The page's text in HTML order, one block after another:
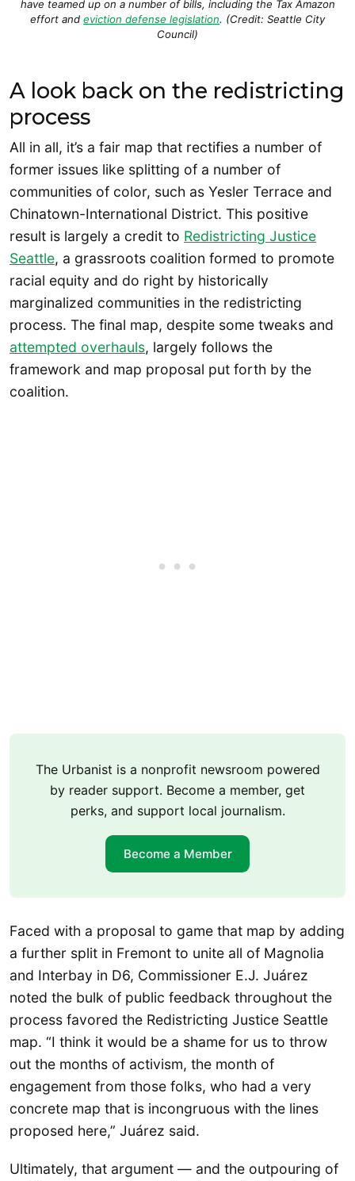
have teamed up on a number of bills, including the Tax Amazon
effort and eviction defense legislation. (Credit: Seattle City
Council)
A look back on the redistricting
process
All in all, it’s a fair map that rectifies a number of
former issues like splitting of a number of
communities of color, such as Yesler Terrace and
Chinatown-International District. This positive
result is largely a credit to Redistricting Justice
Seattle, a grassroots coalition formed to promote
racial equity and do right by historically
marginalized communities in the redistricting
process. The final map, despite some tweaks and
attempted overhauls, largely follows the
framework and map proposal put forth by the
coalition.
The Urbanist is a nonprofit newsroom powered
by reader support. Become a member, get
perks, and support local journalism.
Become a Member
Faced with a proposal to game that map by adding
a further split in Fremont to unite all of Magnolia
and Interbay in D6, Commissioner E.J. Juárez
noted the bulk of public feedback throughout the
process favored the Redistricting Justice Seattle
map. “I think it would be a shame for us to throw
out the months of activism, the month of
engagement from those folks, who had a very
concrete map that is incongruous with the lines
proposed here,” Juárez said.
Ultimately, that argument — and the outpouring of